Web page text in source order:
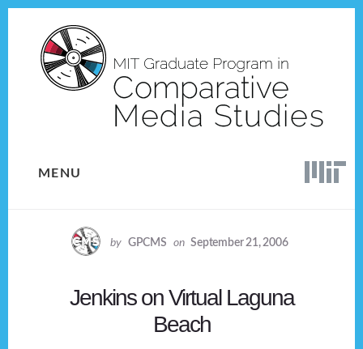
content
MENU
by GPCMS on September 21, 2006
Jenkins on Virtual Laguna
Beach